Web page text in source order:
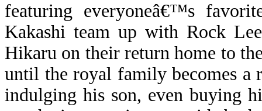
featuring everyoneâ€™s
Kakashi team up with Rock
Hikaru on their return home to
until the royal family becomes
indulging his son, even buying